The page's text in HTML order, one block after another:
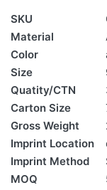
SKU
Material
Color
Size
Quatity/CTN
Carton Size
Gross Weight
Imprint Location
Imprint Method
MOQ